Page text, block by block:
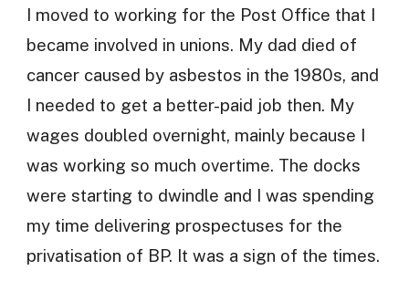
I moved to working for the Post Office that I
became involved in unions. My dad died of
cancer caused by asbestos in the 1980s, and
I needed to get a better-paid job then. My
wages doubled overnight, mainly because I
was working so much overtime. The docks
were starting to dwindle and I was spending
my time delivering prospectuses for the
privatisation of BP. It was a sign of the times.